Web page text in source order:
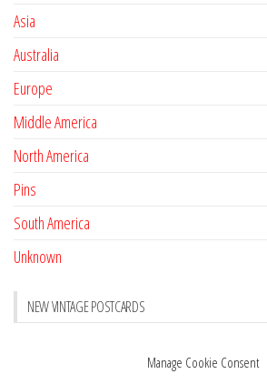
Manage Cookie Consent
Asia
Australia
Europe
Middle America
North America
Pins
South America
Unknown
NEW VINTAGE POSTCARDS